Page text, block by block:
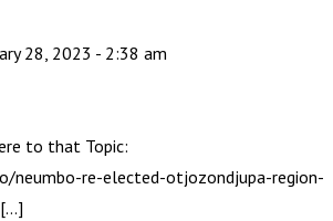
28, 2023 - 2:38 am
to that Topic:
neumbo-re-elected-otjozondjupa-region-